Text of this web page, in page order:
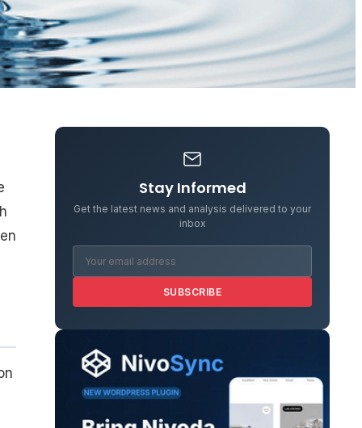
Stay Informed
Get the latest news and analysis delivered to your
inbox
SUBSCRIBE